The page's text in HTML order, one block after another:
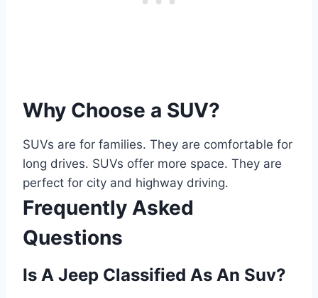
Why Choose a SUV?
SUVs are for families. They are comfortable for
long drives. SUVs offer more space. They are
perfect for city and highway driving.
Frequently Asked
Questions
Is A Jeep Classified As An Suv?